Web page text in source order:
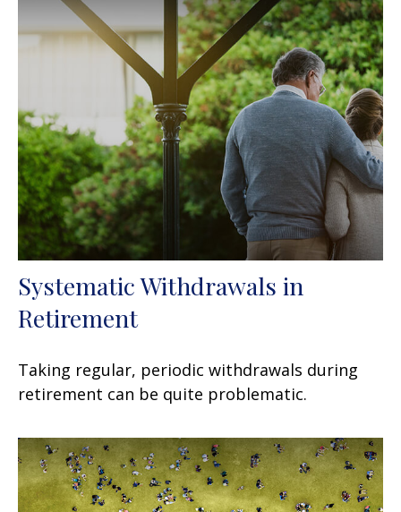
Systematic Withdrawals in
Retirement
Taking regular, periodic withdrawals during
retirement can be quite problematic.